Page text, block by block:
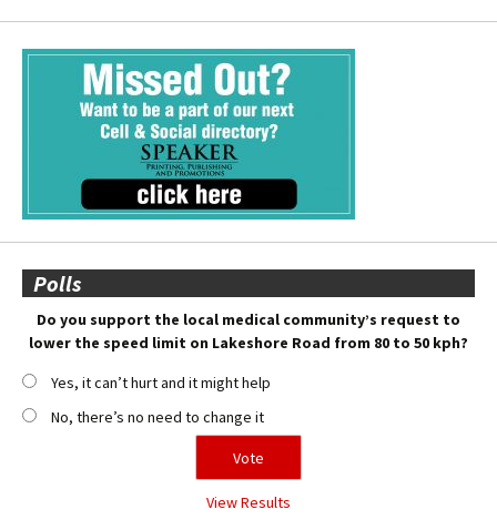
Polls
Do you support the local medical community’s request to
lower the speed limit on Lakeshore Road from 80 to 50 kph?
Yes, it can’t hurt and it might help
No, there’s no need to change it
View Results